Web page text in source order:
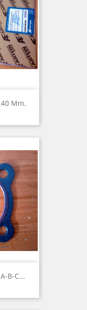
Mm.
B-C...